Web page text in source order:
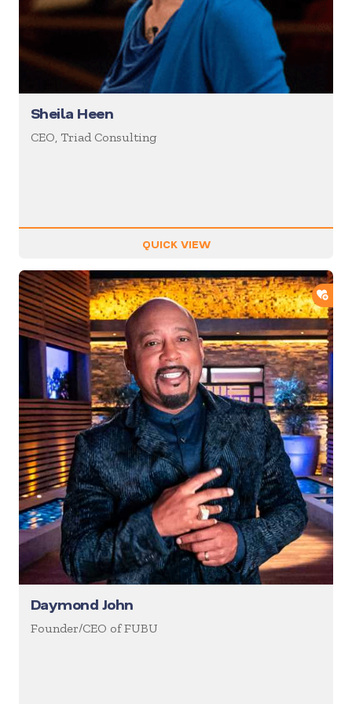
Sheila Heen
CEO, Triad Consulting
QUICK VIEW
Daymond John
Founder/CEO of FUBU